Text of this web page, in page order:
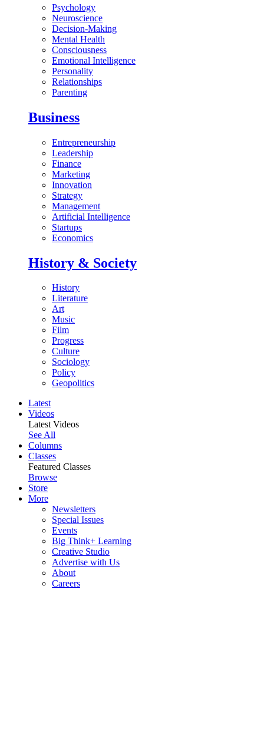
Psychology
Neuroscience
Decision-Making
Mental Health
Consciousness
Emotional Intelligence
Personality
Relationships
Parenting
Business
Entrepreneurship
Leadership
Finance
Marketing
Innovation
Strategy
Management
Artificial Intelligence
Startups
Economics
History & Society
History
Literature
Art
Music
Film
Progress
Culture
Sociology
Policy
Geopolitics
Latest
Videos
Latest Videos
See All
Columns
Classes
Featured Classes
Browse
Store
More
Newsletters
Special Issues
Events
Big Think+ Learning
Creative Studio
Advertise with Us
About
Careers